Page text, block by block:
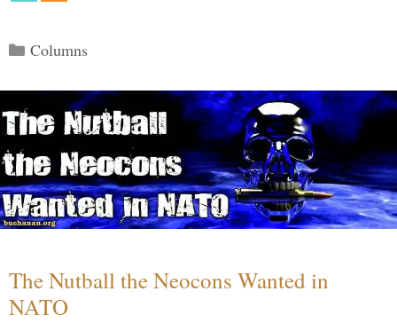
Categories
Columns
The Nutball the Neocons Wanted in
NATO